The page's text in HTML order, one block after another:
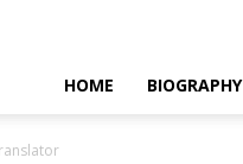
HOME BIOGRAPHY